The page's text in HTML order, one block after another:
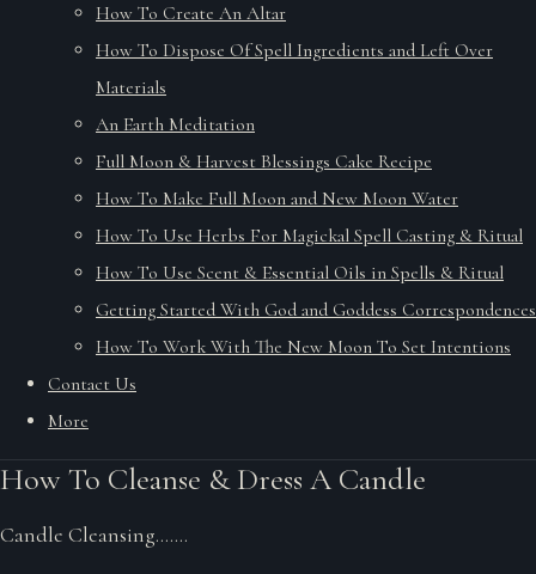
How To Create An Altar
How To Dispose Of Spell Ingredients and Left Over
Materials
An Earth Meditation
Full Moon & Harvest Blessings Cake Recipe
How To Make Full Moon and New Moon Water
How To Use Herbs For Magickal Spell Casting & Ritual
How To Use Scent & Essential Oils in Spells & Ritual
Getting Started With God and Goddess Correspondences
How To Work With The New Moon To Set Intentions
Contact Us
More
How To Cleanse & Dress A Candle
Candle Cleansing.......